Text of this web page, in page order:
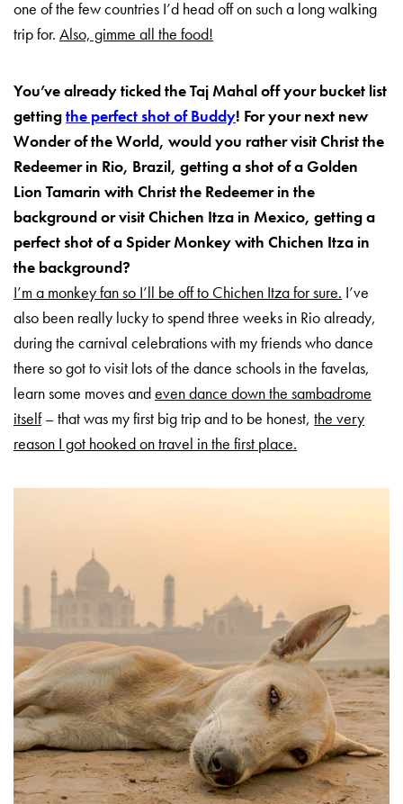
one of the few countries I’d head off on such a long walking
trip for.Also, gimme all the food!
You’ve already ticked the Taj Mahal off your bucket list
gettingthe perfect shot of Buddy! For your next new
Wonder of the World, would you rather visit Christ the
Redeemer in Rio, Brazil, getting a shot of a Golden
Lion Tamarin with Christ the Redeemer in the
background or visit Chichen Itza in Mexico, getting a
perfect shot of a Spider Monkey with Chichen Itza in
the background?
I’m a monkey fan so I’ll be off to Chichen Itza for sure. I’ve
also been really lucky to spend three weeks in Rio already,
during the carnival celebrations with my friends who dance
there so got to visit lots of the dance schools in the favelas,
learn some moves andeven dance down the sambadrome
itself– that was my first big trip and to be honest,the very
reason I got hooked on travel in the first place.